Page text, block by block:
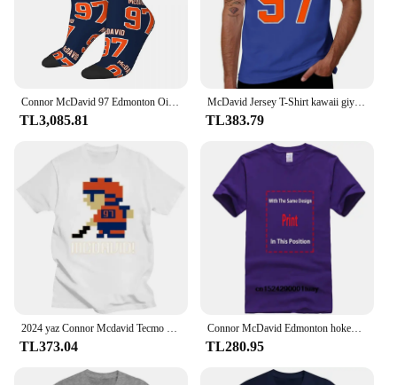
Connor McDavid 97 Edmonton Oilers hayranları için çorap Harajuku süper yumuşak çorap adam kadın için tüm sezon uzun çorap aksesuarları
TL3,085.81
McDavid Jersey T-Shirt kawaii giyim anime erkek grafik T-Shirt büyük ve uzun boylu
TL383.79
2024 yaz Connor Mcdavid Tecmo Edmonton hokey atlet Fan T Shirt boy streetwear grafik harajuku rahat yeni
TL373.04
Connor McDavid Edmonton hokey gömlek Oilers hokey gömlek noel hediyesi Unisex hokey 90s Vintage Fan hediye 1810 PTTH
TL280.95